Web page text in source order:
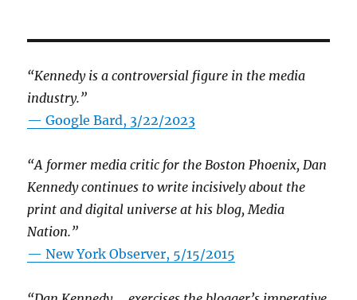
“Kennedy is a controversial figure in the media
industry.”
— Google Bard, 3/22/2023
“A former media critic for the Boston Phoenix, Dan
Kennedy continues to write incisively about the
print and digital universe at his blog, Media
Nation.”
—New York Observer, 5/15/2015